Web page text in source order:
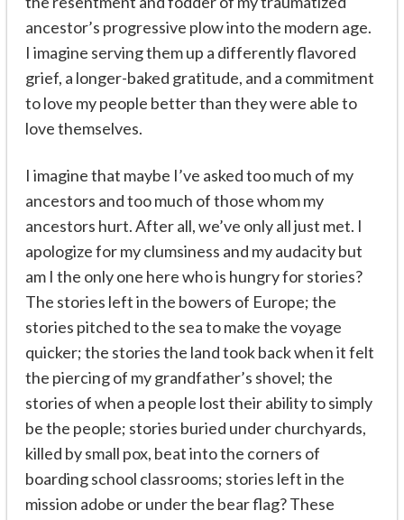
ancestor’s progressive plow into the modern age.
I imagine serving them up a differently flavored
grief, a longer-baked gratitude, and a commitment
to love my people better than they were able to
love themselves.
I imagine that maybe I’ve asked too much of my
ancestors and too much of those whom my
ancestors hurt. After all, we’ve only all just met. I
apologize for my clumsiness and my audacity but
am I the only one here who is hungry for stories?
The stories left in the bowers of Europe; the
stories pitched to the sea to make the voyage
quicker; the stories the land took back when it felt
the piercing of my grandfather’s shovel; the
stories of when a people lost their ability to simply
be the people; stories buried under churchyards,
killed by small pox, beat into the corners of
boarding school classrooms; stories left in the
mission adobe or under the bear flag? These